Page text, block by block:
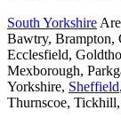
South Yorkshire
Bawtry, Brampton,
Ecclesfield,
Mexborough,
Yorkshire, Sheffield
Thurnscoe,